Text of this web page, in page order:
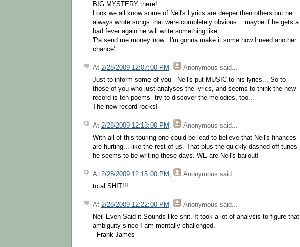
BIG MYSTERY there!
Look we all know some of Neil's Lyrics are deeper then others but he
always wrote songs that were completely obvious... maybe if he gets a
bad fever again he will write something like
'Pa send me money now...I'm gonna make it some how I need another
chance'
At 2/28/2009 12:07:00 PM , Anonymous said...
Just to inform some of you - Neil's put MUSIC to his lyrics... So to
those of you who just analyses the lyrics, and seems to think the new
record is ten poems -try to discover the melodies, too...
The new record rocks!
At 2/28/2009 12:13:00 PM , Anonymous said...
With all of this touring one could be lead to believe that Neil's finances
are hurting... like the rest of us. That plus the quickly dashed off tunes
he seems to be writing these days. WE are Neil's bailout!
At 2/28/2009 12:15:00 PM , Anonymous said...
total SHIT!!!
At 2/28/2009 12:22:00 PM , Anonymous said...
Neil Even Said it Sounds like shit. It took a lot of analysis to figure that
ambiguity since I am mentally challenged.
- Frank James